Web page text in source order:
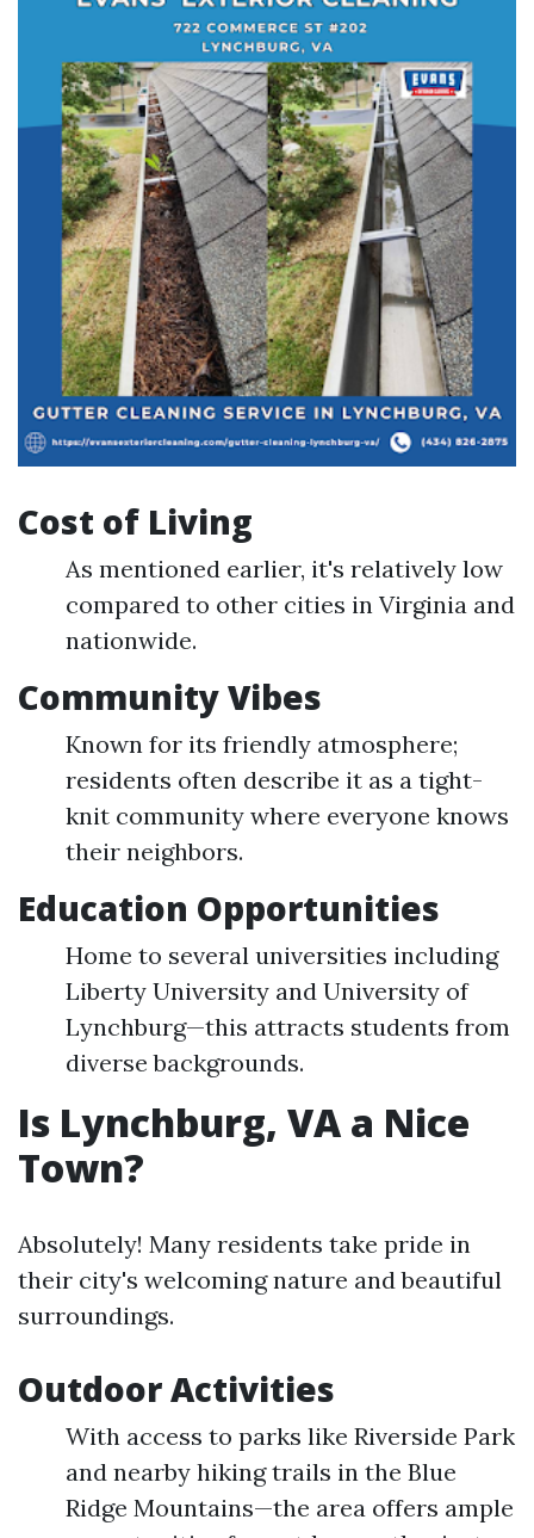
Cost of Living
As mentioned earlier, it's relatively low
compared to other cities in Virginia and
nationwide.
Community Vibes
Known for its friendly atmosphere;
residents often describe it as a tight-
knit community where everyone knows
their neighbors.
Education Opportunities
Home to several universities including
Liberty University and University of
Lynchburg—this attracts students from
diverse backgrounds.
Is Lynchburg, VA a Nice
Town?
Absolutely! Many residents take pride in
their city's welcoming nature and beautiful
surroundings.
Outdoor Activities
With access to parks like Riverside Park
and nearby hiking trails in the Blue
Ridge Mountains—the area offers ample